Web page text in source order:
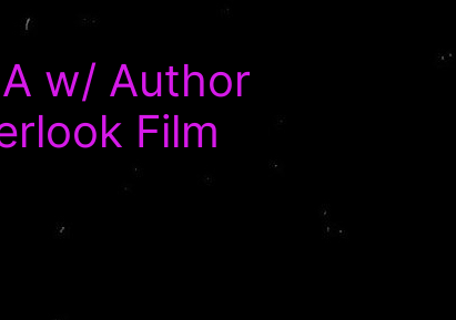
A w/ Author
Film